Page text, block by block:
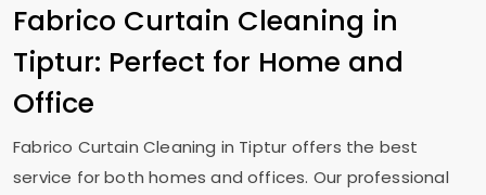
Fabrico Curtain Cleaning in
Tiptur: Perfect for Home and
Office
Fabrico Curtain Cleaning in Tiptur offers the best
service for both homes and offices. Our professional